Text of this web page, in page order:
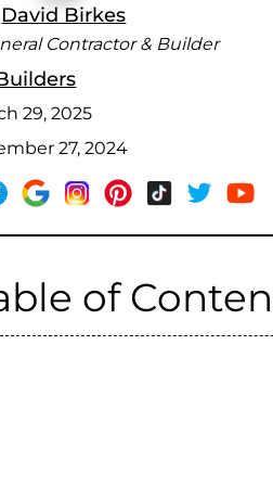
David Birkes
Contractor & Builder
29, 2025
27, 2024
of